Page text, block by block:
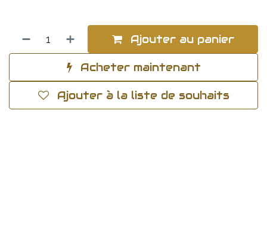
Ajouter au panier
Acheter maintenant
Ajouter à la liste de souhaits